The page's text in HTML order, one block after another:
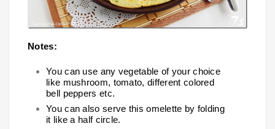
Notes:
You can use any vegetable of your choice
like mushroom, tomato, different colored
bell peppers etc.
You can also serve this omelette by folding
it like a half circle.